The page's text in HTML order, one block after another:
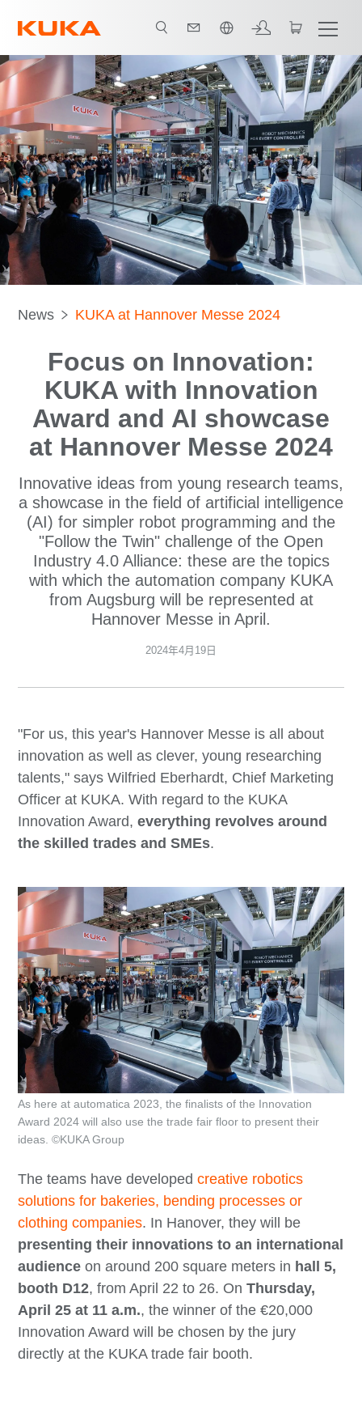
News KUKA at Hannover Messe 2024
Focus on Innovation:
KUKA with Innovation
Award and AI showcase
at Hannover Messe 2024
Innovative ideas from young research teams,
a showcase in the field of artificial intelligence
(AI) for simpler robot programming and the
"Follow the Twin" challenge of the Open
Industry 4.0 Alliance: these are the topics
with which the automation company KUKA
from Augsburg will be represented at
Hannover Messe in April.
2024年4月19日
"For us, this year's Hannover Messe is all about
innovation as well as clever, young researching
talents," says Wilfried Eberhardt, Chief Marketing
Officer at KUKA. With regard to the KUKA
Innovation Award,everything revolves around
the skilled trades and SMEs.
The teams have developedcreative robotics
solutions for bakeries, bending processes or
clothing companies. In Hanover, they will be
presenting their innovations to an international
audienceon around 200 square meters in hall 5,
booth D12, from April 22 to 26. OnThursday,
April 25 at 11 a.m., the winner of the €20,000
Innovation Award will be chosen by the jury
directly at the KUKA trade fair booth.
As here at automatica 2023, the finalists of the Innovation
Award 2024 will also use the trade fair floor to present their
ideas. ©KUKA Group